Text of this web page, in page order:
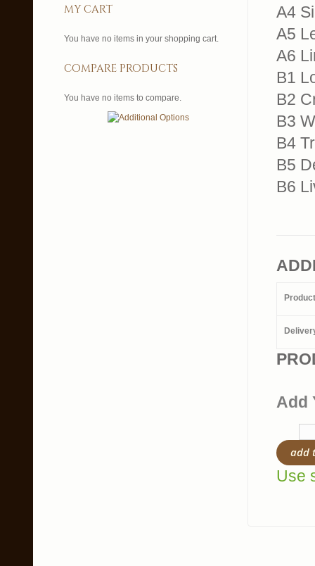
A4
A5
A6
B1
B2
B3
B4
B5
B6
Add
add
Use
my cart
You have no items in your shopping cart.
compare products
You have no items to compare.